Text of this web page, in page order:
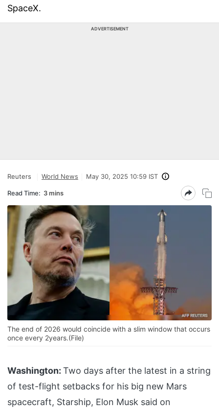
SpaceX.
ADVERTISEMENT
Reuters World News May 30, 2025 10:59 IST
Read Time: 3 mins
The end of 2026 would coincide with a slim window that occurs
once every 2years.(File)
Washington: Two days after the latest in a string
of test-flight setbacks for his big new Mars
spacecraft, Starship, Elon Musk said on